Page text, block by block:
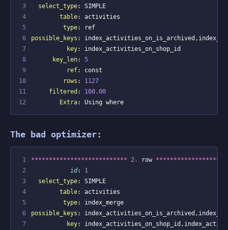
3
select_type:
SIMPLE
4
table:
activities
5
type:
ref
6
possible_keys : index_activities_on_is_archived ,
7
key:
index_activities_on_shop_id
8
key_len:
5
9
ref:
const
10
rows :
1127
11
filtered : 100.00
12
Extra: Using where
The bad optimizer:
1 *************************** 2. row
2
id:
1
3
select_type:
SIMPLE
4
table:
activities
5
type:
index_merge
6
possible_keys : index_activities_on_is_archived ,
7
key: index_activities_on_shop_id ,